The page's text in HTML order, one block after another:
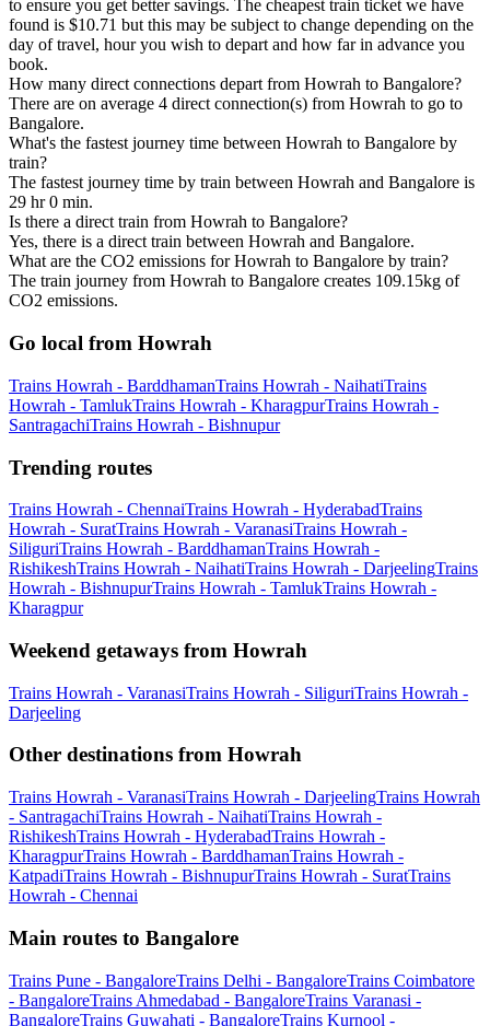
to ensure you get better savings. The cheapest train ticket we have
found is $10.71 but this may be subject to change depending on the
day of travel, hour you wish to depart and how far in advance you
book.
How many direct connections depart from Howrah to Bangalore?
There are on average 4 direct connection(s) from Howrah to go to
Bangalore.
What's the fastest journey time between Howrah to Bangalore by
train?
The fastest journey time by train between Howrah and Bangalore is
29 hr 0 min.
Is there a direct train from Howrah to Bangalore?
Yes, there is a direct train between Howrah and Bangalore.
What are the CO2 emissions for Howrah to Bangalore by train?
The train journey from Howrah to Bangalore creates 109.15kg of
CO2 emissions.
Go local from Howrah
Trains Howrah - BarddhamanTrains Howrah - NaihatiTrains
Howrah - TamlukTrains Howrah - KharagpurTrains Howrah -
SantragachiTrains Howrah - Bishnupur
Trending routes
Trains Howrah - ChennaiTrains Howrah - HyderabadTrains
Howrah - SuratTrains Howrah - VaranasiTrains Howrah -
SiliguriTrains Howrah - BarddhamanTrains Howrah -
RishikeshTrains Howrah - NaihatiTrains Howrah - DarjeelingTrains
Howrah - BishnupurTrains Howrah - TamlukTrains Howrah -
Kharagpur
Weekend getaways from Howrah
Trains Howrah - VaranasiTrains Howrah - SiliguriTrains Howrah -
Darjeeling
Other destinations from Howrah
Trains Howrah - VaranasiTrains Howrah - DarjeelingTrains Howrah
- SantragachiTrains Howrah - NaihatiTrains Howrah -
RishikeshTrains Howrah - HyderabadTrains Howrah -
KharagpurTrains Howrah - BarddhamanTrains Howrah -
KatpadiTrains Howrah - BishnupurTrains Howrah - SuratTrains
Howrah - Chennai
Main routes to Bangalore
Trains Pune - BangaloreTrains Delhi - BangaloreTrains Coimbatore
- BangaloreTrains Ahmedabad - BangaloreTrains Varanasi -
BangaloreTrains Guwahati - BangaloreTrains Kurnool -